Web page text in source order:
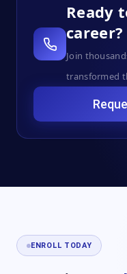
Ready
career?
Join
transformed
ENROLL TODAY